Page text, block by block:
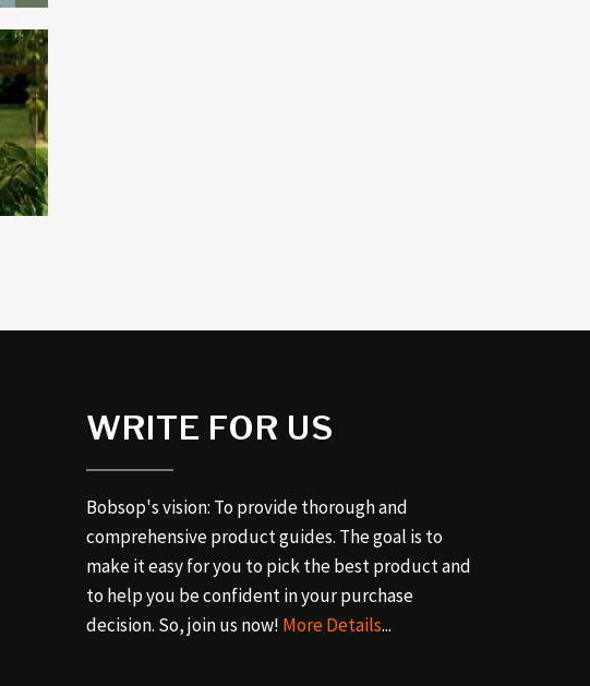
WRITE FOR US
Bobsop's vision: To provide thorough and
comprehensive product guides. The goal is to
make it easy for you to pick the best product and
to help you be confident in your purchase
decision. So, join us now! More Details...